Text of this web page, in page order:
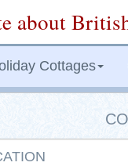
about
Cottages